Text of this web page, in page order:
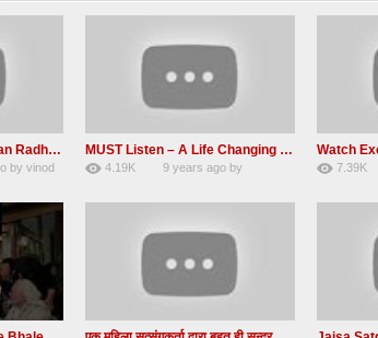
Baba Ji ke Anmol Vachan Radha Soami satsang beas 2016
byvinod
MUST Listen – A Life Changing message by Babaji
4.19K
9 years agoby
7.39K